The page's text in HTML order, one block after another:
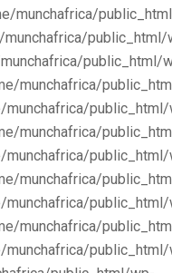
munchafrica/
public_html/
public_html/
munchafrica/
munchafrica/
munchafrica/
munchafrica/